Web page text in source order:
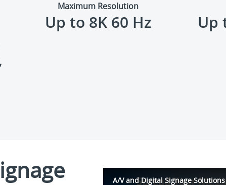
Maximum Resolution
Up to 8K 60 Hz Up
A/V and Digital Signage